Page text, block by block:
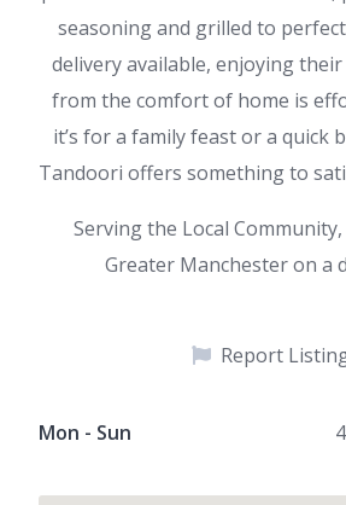
seasoning and grilled to
delivery available, enjoying
from the comfort of home is
it’s for a family feast or a quick
Tandoori offers something to
Serving the Local Community,
Greater Manchester on a
Report
Mon - Sun